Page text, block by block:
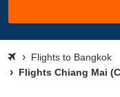
Flights to Bangkok
Flights Chiang Mai